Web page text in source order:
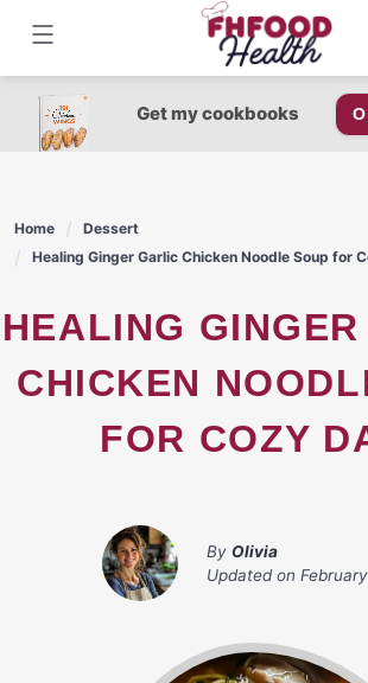
content
Get my cookbooks
Home
Dessert
Healing Ginger Garlic Chicken Noodle Soup for
HEALING GINGER GARLIC
CHICKEN
FOR COZY
By Olivia
Updated on